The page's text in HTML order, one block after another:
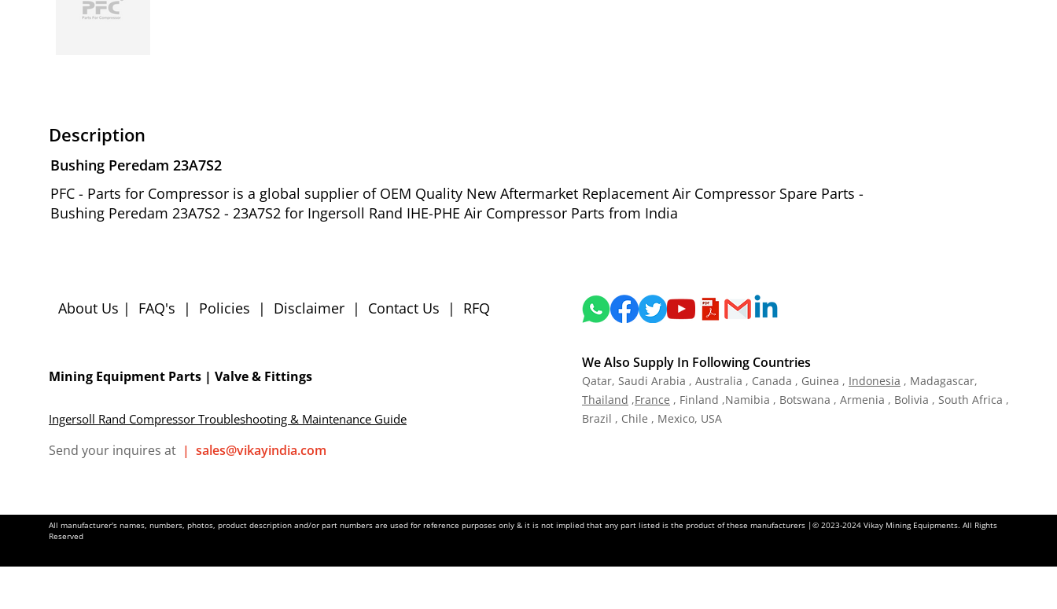
Description
Bushing Peredam 23A7S2
PFC - Parts for Compressor is a global supplier of OEM Quality New Aftermarket Replacement Air Compressor Spare Parts -
Bushing Peredam 23A7S2 - 23A7S2 for Ingersoll Rand IHE-PHE Air Compressor Parts from India
About Us | FAQ's | Policies | Disclaimer | Contact Us | RFQ
Mining Equipment Parts | Valve & Fittings
Ingersoll Rand Compressor Troubleshooting & Maintenance Guide
We Also Supply In Following Countries
Qatar, Saudi Arabia , Australia , Canada , Guinea , Indonesia , Madagascar,
Thailand ,France , Finland ,Namibia , Botswana , Armenia , Bolivia , South Africa ,
Brazil , Chile , Mexico, USA
Send your inquires at | sales@vikayindia.com
All manufacturer's names, numbers, photos, product description and/or part numbers are used for reference purposes only & it is not implied that any part listed is the product of these manufacturers |© 2023-2024 Vikay Mining Equipments. All Rights
Reserved